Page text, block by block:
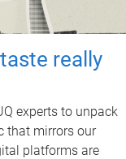
really
experts to unpack
that mirrors our
platforms are